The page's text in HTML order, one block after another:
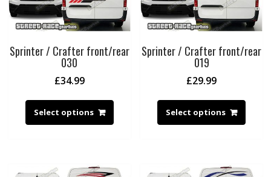
Sprinter / Crafter front/rear
030
£34.99
Select options
Sprinter / Crafter front/rear
019
£29.99
Select options